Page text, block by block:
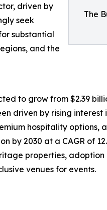
The
driven by
seek
substantial
and the
to grow from $2.39
driven by rising
hospitality options,
2030 at a CAGR of
properties,
venues for events.